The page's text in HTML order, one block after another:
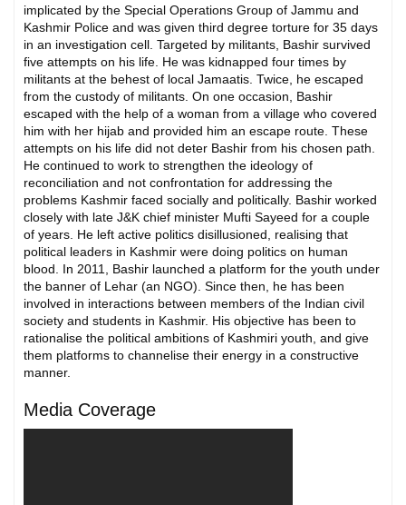
implicated by the Special Operations Group of Jammu and
Kashmir Police and was given third degree torture for 35 days
in an investigation cell. Targeted by militants, Bashir survived
five attempts on his life. He was kidnapped four times by
militants at the behest of local Jamaatis. Twice, he escaped
from the custody of militants. On one occasion, Bashir
escaped with the help of a woman from a village who covered
him with her hijab and provided him an escape route. These
attempts on his life did not deter Bashir from his chosen path.
He continued to work to strengthen the ideology of
reconciliation and not confrontation for addressing the
problems Kashmir faced socially and politically. Bashir worked
closely with late J&K chief minister Mufti Sayeed for a couple
of years. He left active politics disillusioned, realising that
political leaders in Kashmir were doing politics on human
blood. In 2011, Bashir launched a platform for the youth under
the banner of Lehar (an NGO). Since then, he has been
involved in interactions between members of the Indian civil
society and students in Kashmir. His objective has been to
rationalise the political ambitions of Kashmiri youth, and give
them platforms to channelise their energy in a constructive
manner.
Media Coverage